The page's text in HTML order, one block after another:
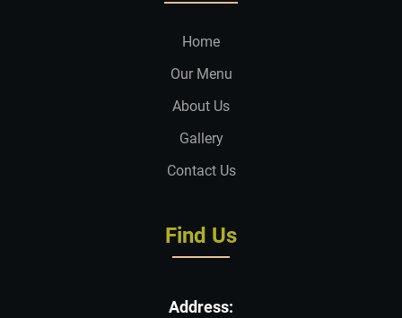
Home
Our Menu
About Us
Gallery
Contact Us
Find Us
Address: